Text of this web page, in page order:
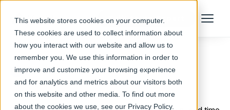
This website stores cookies on your computer.
These cookies are used to collect information about
how you interact with our website and allow us to
remember you. We use this information in order to
improve and customize your browsing experience
and for analytics and metrics about our visitors both
on this website and other media. To find out more
about the cookies we use, see our Privacy Policy.
Talk to an Expert Menu
Return to Blog